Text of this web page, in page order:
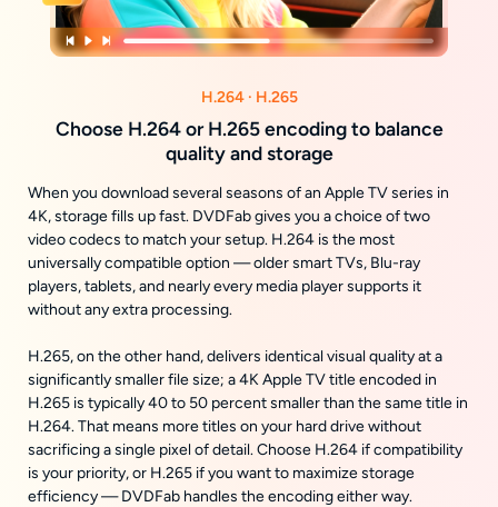
H.264 · H.265
Choose H.264 or H.265 encoding to balance
quality and storage
When you download several seasons of an Apple TV series in
4K, storage fills up fast. DVDFab gives you a choice of two
video codecs to match your setup. H.264 is the most
universally compatible option — older smart TVs, Blu-ray
players, tablets, and nearly every media player supports it
without any extra processing.
H.265, on the other hand, delivers identical visual quality at a
significantly smaller file size; a 4K Apple TV title encoded in
H.265 is typically 40 to 50 percent smaller than the same title in
H.264. That means more titles on your hard drive without
sacrificing a single pixel of detail. Choose H.264 if compatibility
is your priority, or H.265 if you want to maximize storage
efficiency — DVDFab handles the encoding either way.